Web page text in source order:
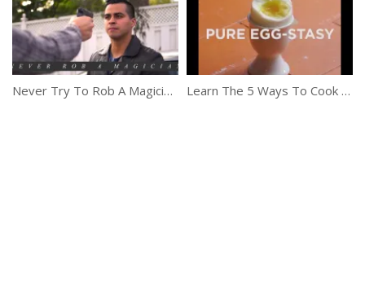
Never Try To Rob A Magician – David Lopez Learn The 5 Ways To Cook The Perfect Egg